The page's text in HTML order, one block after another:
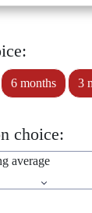
6 months 3
choice:
average